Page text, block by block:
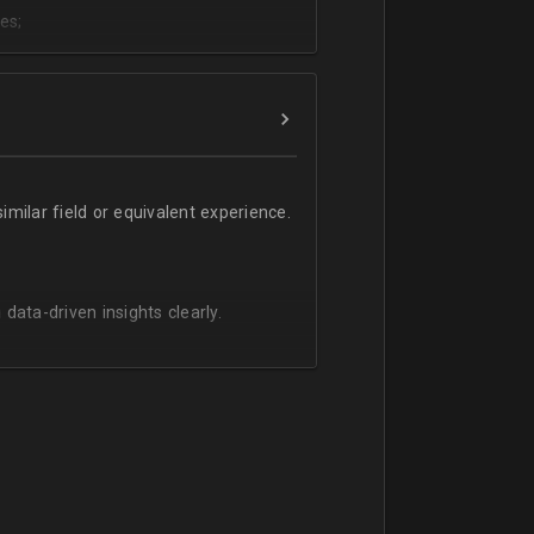
field or equivalent experience.
driven insights clearly.